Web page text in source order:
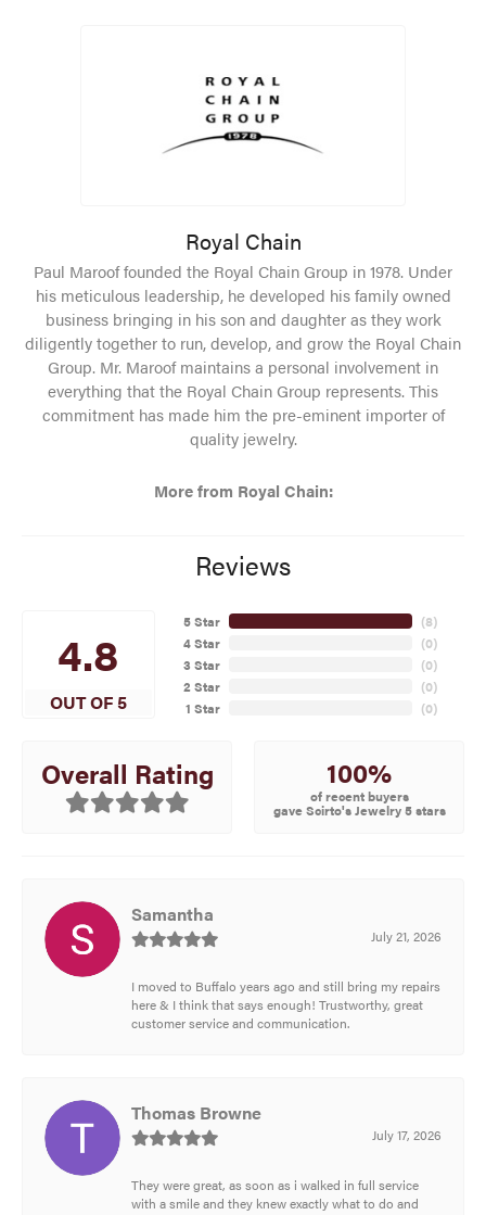
Royal Chain
Paul Maroof founded the Royal Chain Group in 1978. Under
his meticulous leadership, he developed his family owned
business bringing in his son and daughter as they work
diligently together to run, develop, and grow the Royal Chain
Group. Mr. Maroof maintains a personal involvement in
everything that the Royal Chain Group represents. This
commitment has made him the pre-eminent importer of
quality jewelry.
More from Royal Chain:
Reviews
4.8
OUT OF 5
5 Star
4 Star
3 Star
2 Star
1 Star
(8)
(0)
(0)
(0)
(0)
Overall Rating 100%
of recent buyers
gave Scirto's Jewelry 5 stars
Samantha
July 21, 2026
I moved to Buffalo years ago and still bring my repairs
here & I think that says enough! Trustworthy, great
customer service and communication.
Thomas Browne
July 17, 2026
They were great, as soon as i walked in full service
with a smile and they knew exactly what to do and